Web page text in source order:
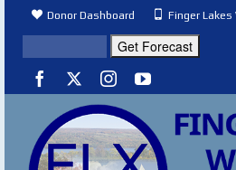
Donor Dashboard Finger